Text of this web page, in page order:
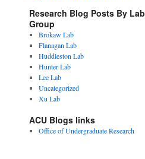
Research Blog Posts By Lab
Group
Brokaw Lab
Flanagan Lab
Huddleston Lab
Hunter Lab
Lee Lab
Uncategorized
Xu Lab
ACU Blogs links
Office of Undergraduate Research